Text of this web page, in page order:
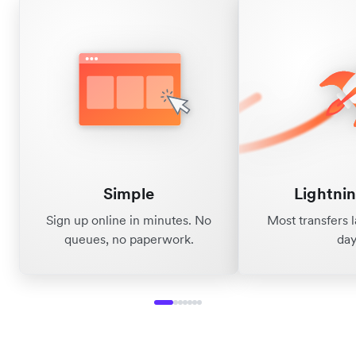
Simple
Sign up online in minutes. No
queues, no paperwork.
Most transfers